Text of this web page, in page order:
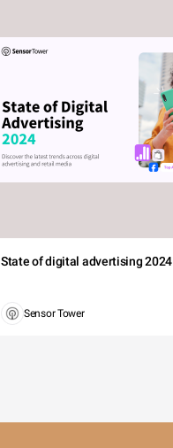
State of digital advertising 2024
Sensor Tower